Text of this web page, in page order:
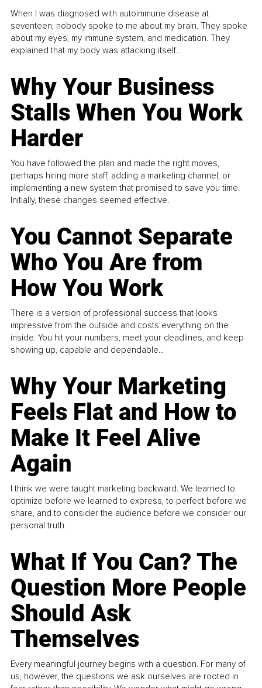
When I was diagnosed with autoimmune disease at
seventeen, nobody spoke to me about my brain. They spoke
about my eyes, my immune system, and medication. They
explained that my body was attacking itself...
Why Your Business
Stalls When You Work
Harder
You have followed the plan and made the right moves,
perhaps hiring more staff, adding a marketing channel, or
implementing a new system that promised to save you time.
Initially, these changes seemed effective.
You Cannot Separate
Who You Are from
How You Work
There is a version of professional success that looks
impressive from the outside and costs everything on the
inside. You hit your numbers, meet your deadlines, and keep
showing up, capable and dependable...
Why Your Marketing
Feels Flat and How to
Make It Feel Alive
Again
I think we were taught marketing backward. We learned to
optimize before we learned to express, to perfect before we
share, and to consider the audience before we consider our
personal truth.
What If You Can? The
Question More People
Should Ask
Themselves
Every meaningful journey begins with a question. For many of
us, however, the questions we ask ourselves are rooted in